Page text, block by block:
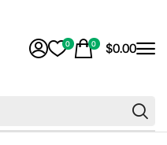
0 0 $0.00